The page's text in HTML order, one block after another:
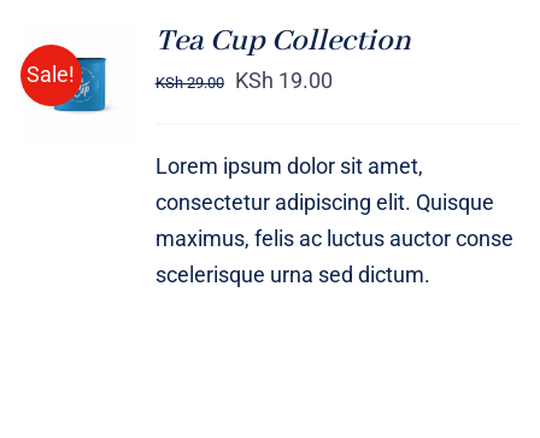
Sale!
Rated5.00
out of 5
ADD TO
CART
/
Tea Cup Collection
KSh29.00 KSh 19.00
Lorem ipsum dolor sit amet,
consectetur adipiscing elit. Quisque
maximus, felis ac luctus auctor conse
scelerisque urna sed dictum.